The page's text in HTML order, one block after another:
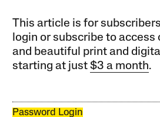
This article is for
login or subscribe to access
and beautiful print and
starting at just$3 a month.
Password Login